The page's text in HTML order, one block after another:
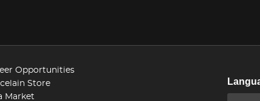
Opportunities
Store
Market